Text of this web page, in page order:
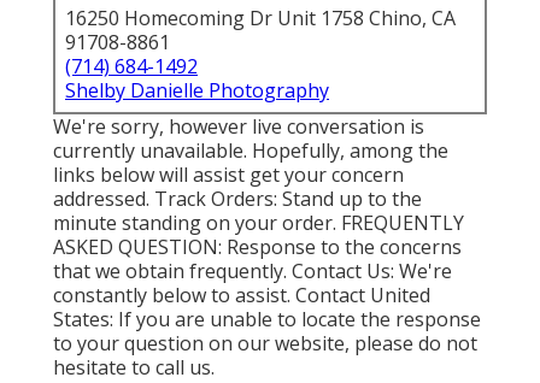
16250 Homecoming Dr Unit 1758 Chino, CA
91708-8861
(714) 684-1492
Shelby Danielle Photography
We're sorry, however live conversation is
currently unavailable. Hopefully, among the
links below will assist get your concern
addressed. Track Orders: Stand up to the
minute standing on your order. FREQUENTLY
ASKED QUESTION: Response to the concerns
that we obtain frequently. Contact Us: We're
constantly below to assist. Contact United
States: If you are unable to locate the response
to your question on our website, please do not
hesitate to call us.